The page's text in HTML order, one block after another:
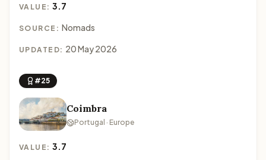
VALUE:3.7
SOURCE: Nomads
UPDATED: 20 May 2026
#25
Coimbra
Portugal · Europe
VALUE:3.7